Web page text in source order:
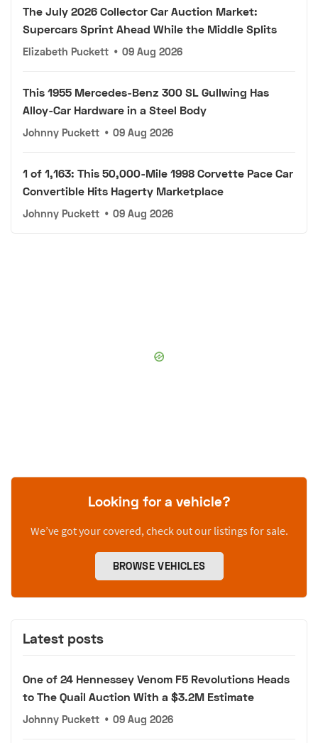
The July 2026 Collector Car Auction Market:
Supercars Sprint Ahead While the Middle Splits
Elizabeth Puckett • 09 Aug 2026
This 1955 Mercedes-Benz 300 SL Gullwing Has
Alloy-Car Hardware in a Steel Body
Johnny Puckett • 09 Aug 2026
1 of 1,163: This 50,000-Mile 1998 Corvette Pace Car
Convertible Hits Hagerty Marketplace
Johnny Puckett • 09 Aug 2026
Looking for a vehicle?
We’ve got your covered, check out our listings for sale.
BROWSE VEHICLES
Latest posts
One of 24 Hennessey Venom F5 Revolutions Heads
to The Quail Auction With a $3.2M Estimate
Johnny Puckett • 09 Aug 2026